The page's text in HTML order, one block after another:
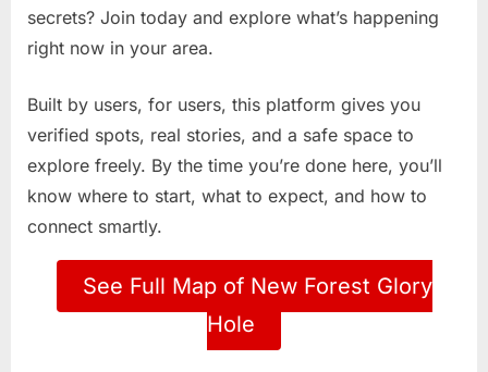
secrets? Join today and explore what’s happening
right now in your area.
Built by users, for users, this platform gives you
verified spots, real stories, and a safe space to
explore freely. By the time you’re done here, you’ll
know where to start, what to expect, and how to
connect smartly.
See Full Map of New Forest Glory
Hole